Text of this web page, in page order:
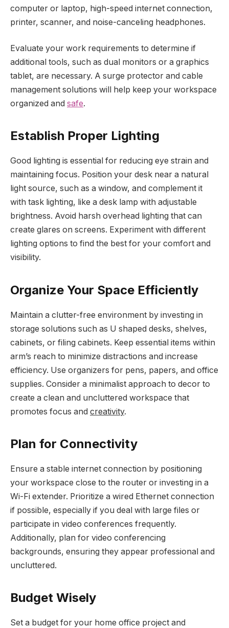
computer or laptop, high-speed internet connection,
printer, scanner, and noise-canceling headphones.
Evaluate your work requirements to determine if
additional tools, such as dual monitors or a graphics
tablet, are necessary. A surge protector and cable
management solutions will help keep your workspace
organized and safe.
Establish Proper Lighting
Good lighting is essential for reducing eye strain and
maintaining focus. Position your desk near a natural
light source, such as a window, and complement it
with task lighting, like a desk lamp with adjustable
brightness. Avoid harsh overhead lighting that can
create glares on screens. Experiment with different
lighting options to find the best for your comfort and
visibility.
Organize Your Space Efficiently
Maintain a clutter-free environment by investing in
storage solutions such as U shaped desks, shelves,
cabinets, or filing cabinets. Keep essential items within
arm’s reach to minimize distractions and increase
efficiency. Use organizers for pens, papers, and office
supplies. Consider a minimalist approach to decor to
create a clean and uncluttered workspace that
promotes focus and creativity.
Plan for Connectivity
Ensure a stable internet connection by positioning
your workspace close to the router or investing in a
Wi-Fi extender. Prioritize a wired Ethernet connection
if possible, especially if you deal with large files or
participate in video conferences frequently.
Additionally, plan for video conferencing
backgrounds, ensuring they appear professional and
uncluttered.
Budget Wisely
Set a budget for your home office project and